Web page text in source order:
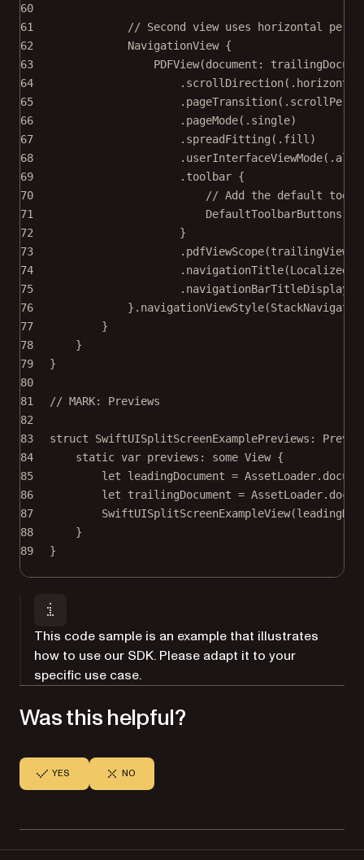
60
61
// Second view uses horizontal per-
62
NavigationView {
63
PDFView(document :
64
. scrollDirection
65
. pageTransition
66
. pageMode(.single)
67
. spreadFitting (.fill)
68
. userInterfaceViewMode
69
. toolbar {
70
// Add the default
71
DefaultToolbarButtons
72
}
73
. pdfViewScope
74
. navigationTitle(
75
.
76
}. navigationViewStyle(
77
}
78
}
79
}
80
81
// MARK: Previews
82
83
struct SwiftUISplitScreenExamplePreviews :
84
static var previews: some View {
85
let leadingDocument = AssetLoader.
86
let trailingDocument = AssetLoader.
87
SwiftUISplitScreenExampleView(
88
}
89
}
This code sample is an example that illustrates
how to use our SDK. Please adapt it to your
specific use case.
Was this helpful?
YES NO